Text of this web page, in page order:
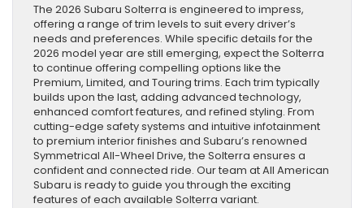
The 2026 Subaru Solterra is engineered to impress,
offering a range of trim levels to suit every driver’s
needs and preferences. While specific details for the
2026 model year are still emerging, expect the Solterra
to continue offering compelling options like the
Premium, Limited, and Touring trims. Each trim typically
builds upon the last, adding advanced technology,
enhanced comfort features, and refined styling. From
cutting-edge safety systems and intuitive infotainment
to premium interior finishes and Subaru’s renowned
Symmetrical All-Wheel Drive, the Solterra ensures a
confident and connected ride. Our team at All American
Subaru is ready to guide you through the exciting
features of each available Solterra variant.